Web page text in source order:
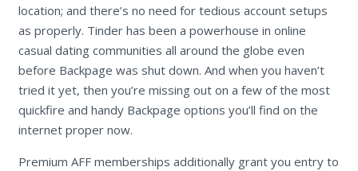
location; and there’s no need for tedious account setups
as properly. Tinder has been a powerhouse in online
casual dating communities all around the globe even
before Backpage was shut down. And when you haven’t
tried it yet, then you’re missing out on a few of the most
quickfire and handy Backpage options you’ll find on the
internet proper now.
Premium AFF memberships additionally grant you entry to